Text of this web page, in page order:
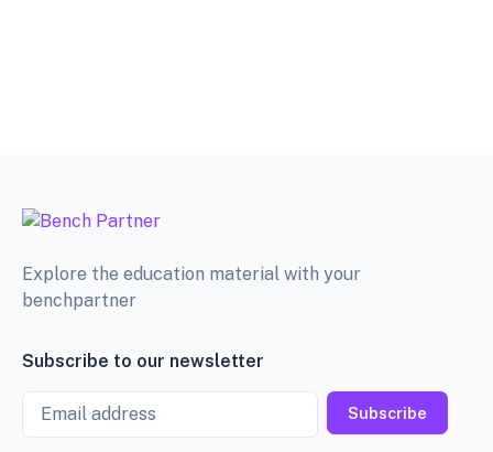
Explore the education material with your
benchpartner
Subscribe to our newsletter
Email
Subscribe